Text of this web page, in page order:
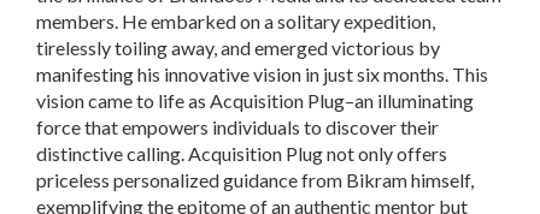
members. He embarked on a solitary expedition,
tirelessly toiling away, and emerged victorious by
manifesting his innovative vision in just six months. This
vision came to life as Acquisition Plug–an illuminating
force that empowers individuals to discover their
distinctive calling. Acquisition Plug not only offers
priceless personalized guidance from Bikram himself,
exemplifying the epitome of an authentic mentor but